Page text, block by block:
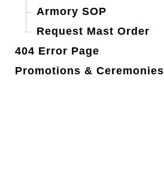
Armory SOP
Request Mast Order
404 Error Page
Promotions & Ceremonies